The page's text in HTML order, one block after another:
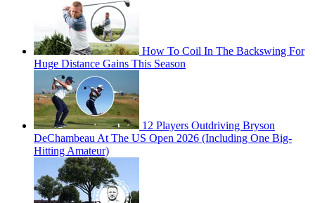
How To Coil In The Backswing For
Huge Distance Gains This Season
12 Players Outdriving Bryson
DeChambeau At The US Open 2026 (Including One Big-
Hitting Amateur)